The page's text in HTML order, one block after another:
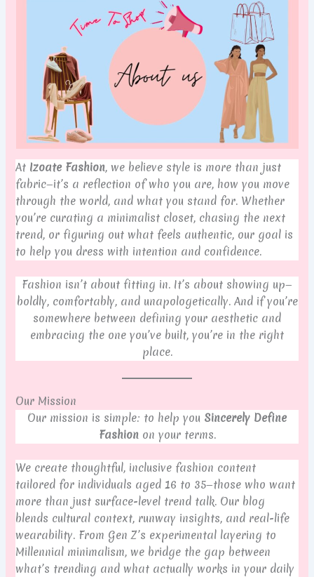
At Izoate Fashion, we believe style is more than just
fabric—it’s a reflection of who you are, how you move
through the world, and what you stand for. Whether
you’re curating a minimalist closet, chasing the next
trend, or figuring out what feels authentic, our goal is
to help you dress with intention and confidence.
Fashion isn’t about fitting in. It’s about showing up—
boldly, comfortably, and unapologetically. And if you’re
somewhere between defining your aesthetic and
embracing the one you’ve built, you’re in the right
place.
Our Mission
Our mission is simple: to help you Sincerely Define
Fashionon your terms.
We create thoughtful, inclusive fashion content
tailored for individuals aged 16 to 35—those who want
more than just surface-level trend talk. Our blog
blends cultural context, runway insights, and real-life
wearability. From Gen Z’s experimental layering to
Millennial minimalism, we bridge the gap between
what’s trending and what actually works in your daily